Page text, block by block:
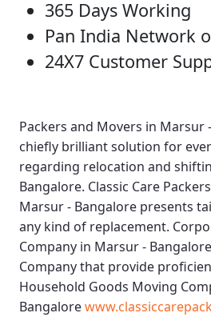
365 Days Working
Pan India Network
24X7 Customer
Packers and Movers in Marsur
chiefly brilliant solution for
regarding relocation and
Bangalore. Classic Care
Marsur - Bangalore presents
any kind of replacement.
Company in Marsur - Bangalore
Company that provide
Household Goods Moving
Bangalore